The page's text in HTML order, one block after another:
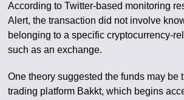
According to Twitter-based monitoring
Alert, the transaction did not involve
belonging to a specific cryptocurrency-
such as an exchange.
One theory suggested the funds may be
trading platform Bakkt, which begins